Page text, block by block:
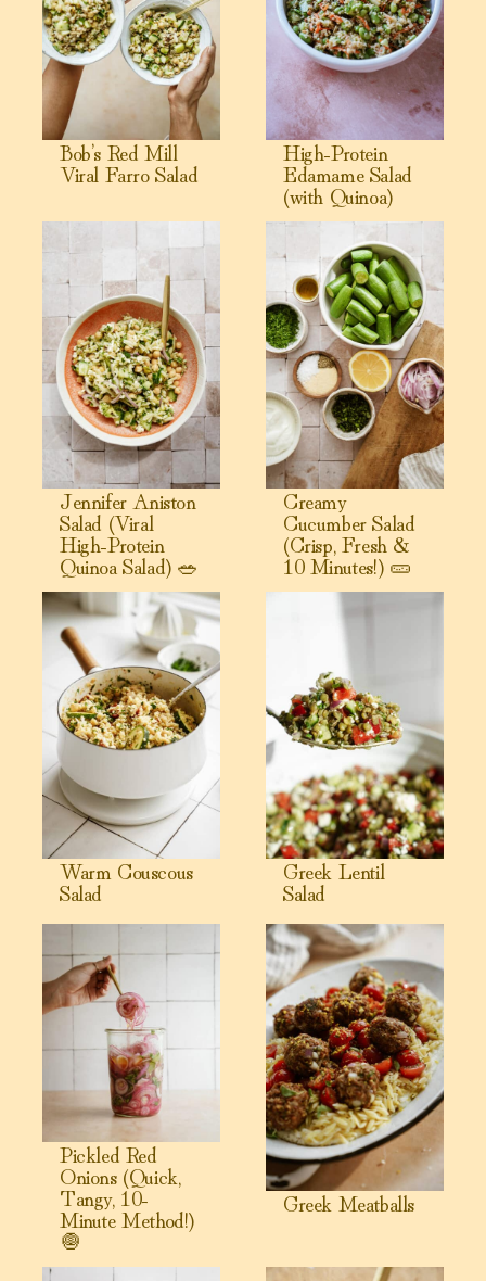
Bob’s Red Mill
Viral Farro Salad
High-Protein
Edamame Salad
(with Quinoa)
Jennifer Aniston
Salad (Viral
High-Protein
Quinoa Salad) 🥗
Creamy
Cucumber Salad
(Crisp, Fresh &
10 Minutes!) 🥒
View Warm Couscous Salad
Warm Couscous
Salad
Greek Lentil
Salad
View Pickled Red Onions (Quick, Tangy, 10-Minute
Pickled Red
Onions (Quick,
Tangy, 10-
Minute Method!)
🧅
View Greek Meatballs
Greek Meatballs